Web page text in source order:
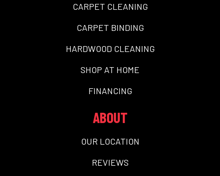
CARPET CLEANING
CARPET BINDING
HARDWOOD CLEANING
SHOP AT HOME
FINANCING
ABOUT
OUR LOCATION
REVIEWS